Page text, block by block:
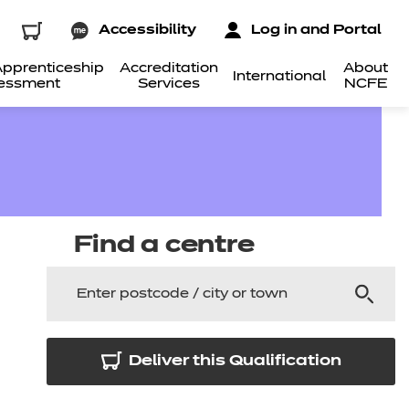
Accreditation
Services
International
About
NCFE
Accessibility Log in and Portal
Find a centre
Deliver this Qualification